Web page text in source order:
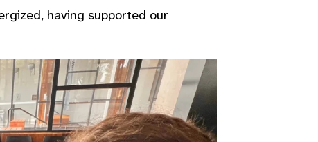
having supported our